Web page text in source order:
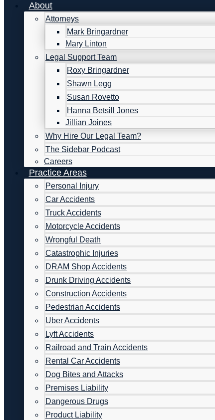
About
Attorneys
Mark Bringardner
Mary Linton
Legal Support Team
Roxy Bringardner
Shawn Legg
Susan Rovetto
Hanna Betsill Jones
Jillian Joines
Why Hire Our Legal Team?
The Sidebar Podcast
Careers
Practice Areas
Personal Injury
Car Accidents
Truck Accidents
Motorcycle Accidents
Wrongful Death
Catastrophic Injuries
DRAM Shop Accidents
Drunk Driving Accidents
Construction Accidents
Pedestrian Accidents
Uber Accidents
Lyft Accidents
Railroad and Train Accidents
Rental Car Accidents
Dog Bites and Attacks
Premises Liability
Dangerous Drugs
Product Liability